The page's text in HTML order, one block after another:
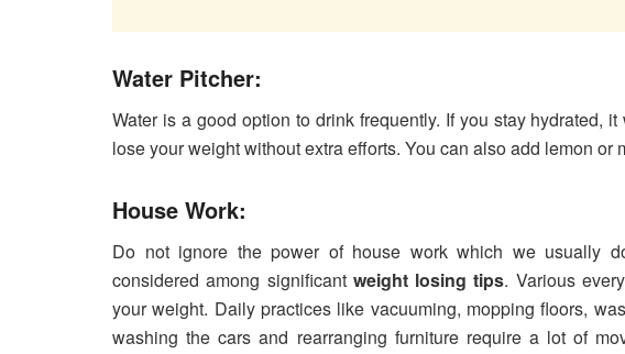
Water Pitcher:
Water is a good option to drink frequently. If you stay hydrated,
lose your weight without extra efforts. You can also add lemon or
House Work:
Do not ignore the power of house work which we usually
considered among significant weight losing tips. Various
your weight. Daily practices like vacuuming, mopping floors,
washing the cars and rearranging furniture require a lot of